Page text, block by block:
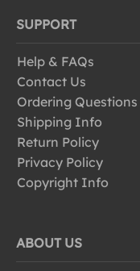
SUPPORT
Help & FAQs
Contact Us
Ordering Questions
Shipping Info
Return Policy
Privacy Policy
Copyright Info
ABOUT US